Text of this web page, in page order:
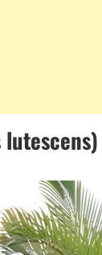
lutescens)